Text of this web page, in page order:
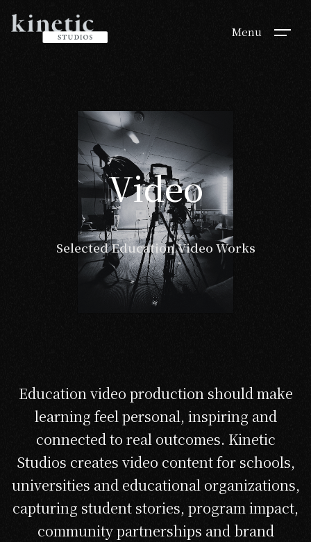
Menu
Video
Video
Selected Education Video Works
Education video production should make
learning feel personal, inspiring and
connected to real outcomes. Kinetic
Studios creates video content for schools,
universities and educational organizations,
capturing student stories, program impact,
community partnerships and brand